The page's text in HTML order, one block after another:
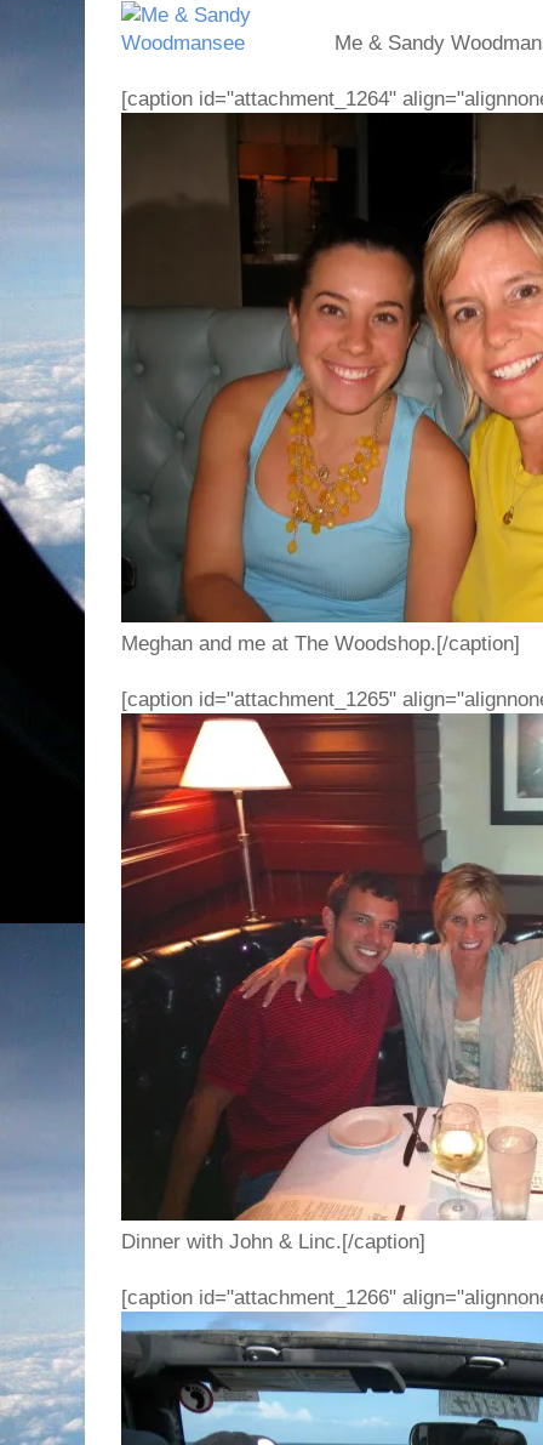
Me & Sandy
[caption id="attachment_1264"
Meghan and me at The Woodshop.[/caption]
[caption id="attachment_1265"
Dinner with John & Linc.[/caption]
[caption id="attachment_1266"